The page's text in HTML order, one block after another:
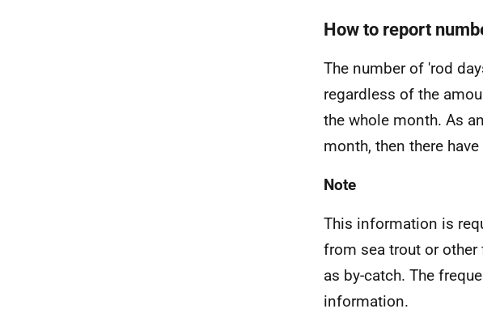
How to report
The number of 'rod
regardless of the
the whole month. As
month, then there
Note
This information is
from sea trout or other
as by-catch. The
information.